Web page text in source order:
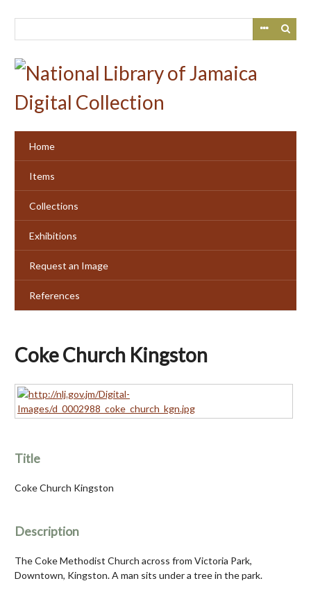
Home
Items
Collections
Exhibitions
Request an Image
References
Coke Church Kingston
Title
Coke Church Kingston
Description
The Coke Methodist Church across from Victoria Park,
Downtown, Kingston. A man sits under a tree in the park.